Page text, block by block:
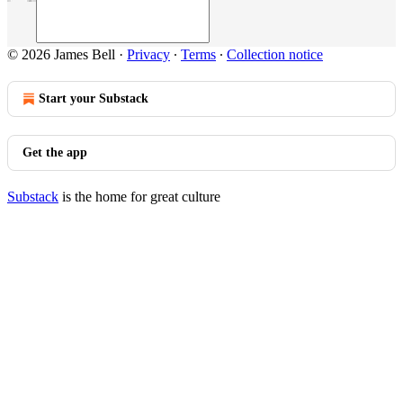
© 2026 James Bell · Privacy ∙ Terms ∙ Collection notice
Start your Substack
Get the app
Substack is the home for great culture